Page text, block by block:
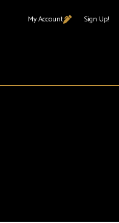
My Account Sign Up!